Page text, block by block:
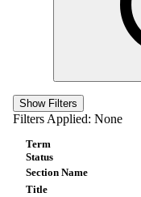
Show Filters
Filters Applied: None